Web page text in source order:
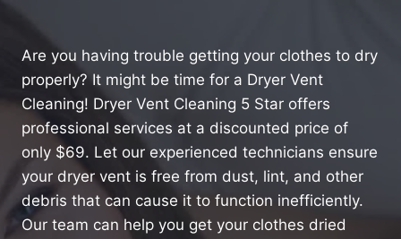
Are you having trouble getting your clothes to dry
properly? It might be time for a Dryer Vent
Cleaning! Dryer Vent Cleaning 5 Star offers
professional services at a discounted price of
only $69. Let our experienced technicians ensure
your dryer vent is free from dust, lint, and other
debris that can cause it to function inefficiently.
Our team can help you get your clothes dried